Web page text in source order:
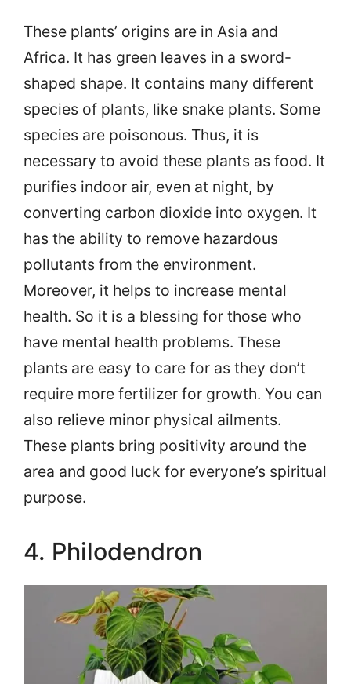
These plants’ origins are in Asia and
Africa. It has green leaves in a sword-
shaped shape. It contains many different
species of plants, like snake plants. Some
species are poisonous. Thus, it is
necessary to avoid these plants as food. It
purifies indoor air, even at night, by
converting carbon dioxide into oxygen. It
has the ability to remove hazardous
pollutants from the environment.
Moreover, it helps to increase mental
health. So it is a blessing for those who
have mental health problems. These
plants are easy to care for as they don’t
require more fertilizer for growth. You can
also relieve minor physical ailments.
These plants bring positivity around the
area and good luck for everyone’s spiritual
purpose.
4. Philodendron